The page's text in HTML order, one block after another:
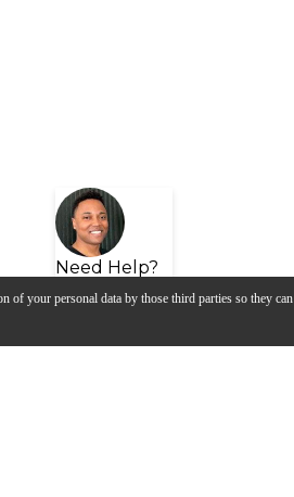
of your personal data by those third parties so they can
Need Help?